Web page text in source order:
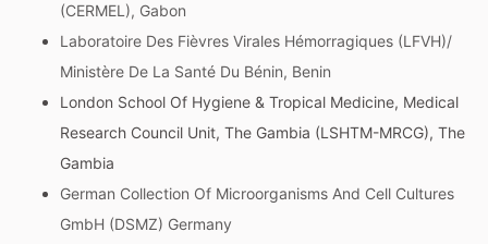
(CERMEL), Gabon
Laboratoire Des Fièvres Virales Hémorragiques (LFVH)/
Ministère De La Santé Du Bénin, Benin
London School Of Hygiene & Tropical Medicine, Medical
Research Council Unit, The Gambia (LSHTM-MRCG), The
Gambia
German Collection Of Microorganisms And Cell Cultures
GmbH (DSMZ) Germany